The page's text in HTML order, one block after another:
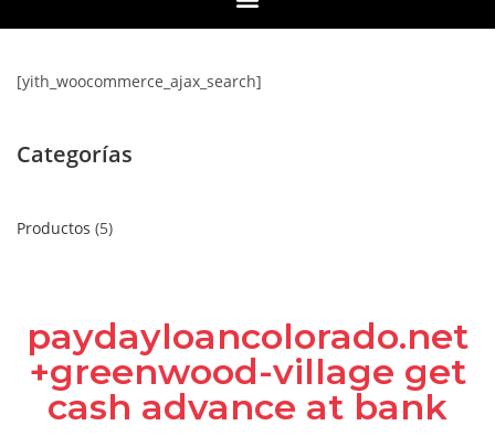
[yith_woocommerce_ajax_search]
Categorías
Productos 5
paydayloancolorado.net
+greenwood-village get
cash advance at bank